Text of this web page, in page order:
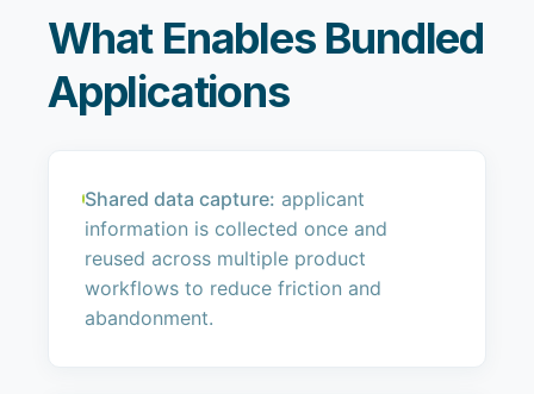
What Enables Bundled
Applications
Shared data capture: applicant
information is collected once and
reused across multiple product
workflows to reduce friction and
abandonment.